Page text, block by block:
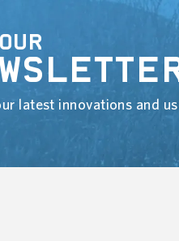
latest innovations and